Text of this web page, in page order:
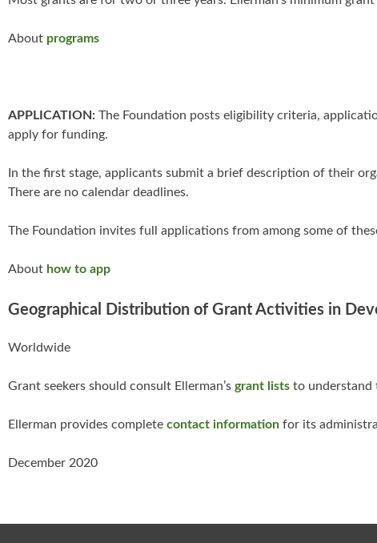
About programs
APPLICATION: The Foundation posts eligibility criteria,
apply for funding.
In the first stage, applicants submit a brief description of their
There are no calendar deadlines.
The Foundation invites full applications from among some of
About how to app
Geographical Distribution of Grant Activities in
Worldwide
Grant seekers should consult Ellerman’s grant lists to understand
Ellerman provides complete contact information for its
December 2020